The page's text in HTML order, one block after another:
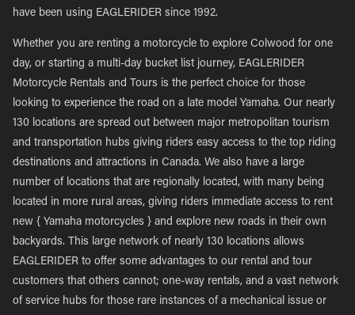
have been using EAGLERIDER since 1992.
Whether you are renting a motorcycle to explore Colwood for one
day, or starting a multi-day bucket list journey, EAGLERIDER
Motorcycle Rentals and Tours is the perfect choice for those
looking to experience the road on a late model Yamaha. Our nearly
130 locations are spread out between major metropolitan tourism
and transportation hubs giving riders easy access to the top riding
destinations and attractions in Canada. We also have a large
number of locations that are regionally located, with many being
located in more rural areas, giving riders immediate access to rent
new { Yamaha motorcycles } and explore new roads in their own
backyards. This large network of nearly 130 locations allows
EAGLERIDER to offer some advantages to our rental and tour
customers that others cannot; one-way rentals, and a vast network
of service hubs for those rare instances of a mechanical issue or